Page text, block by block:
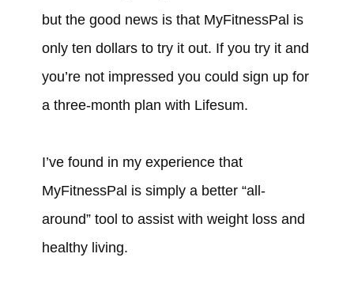
but the good news is that MyFitnessPal is
only ten dollars to try it out. If you try it and
you’re not impressed you could sign up for
a three-month plan with Lifesum.
I’ve found in my experience that
MyFitnessPal is simply a better “all-
around” tool to assist with weight loss and
healthy living.